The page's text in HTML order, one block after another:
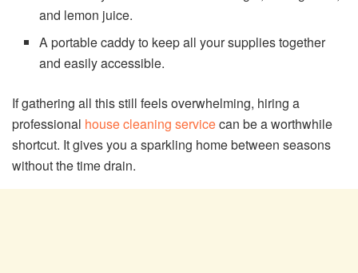
and lemon juice.
A portable caddy to keep all your supplies together
and easily accessible.
If gathering all this still feels overwhelming, hiring a
professional house cleaning servicecan be a worthwhile
shortcut. It gives you a sparkling home between seasons
without the time drain.